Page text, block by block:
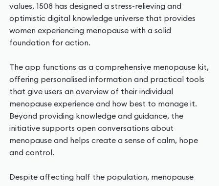
values, 1508 has designed a stress-relieving and
optimistic digital knowledge universe that provides
women experiencing menopause with a solid
foundation for action.
The app functions as a comprehensive menopause kit,
offering personalised information and practical tools
that give users an overview of their individual
menopause experience and how best to manage it.
Beyond providing knowledge and guidance, the
initiative supports open conversations about
menopause and helps create a sense of calm, hope
and control.
Despite affecting half the population, menopause